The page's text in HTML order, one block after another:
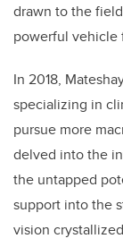
drawn to the
powerful vehicle
In 2018,
specializing in
pursue more
delved into the
the untapped
support into the
vision